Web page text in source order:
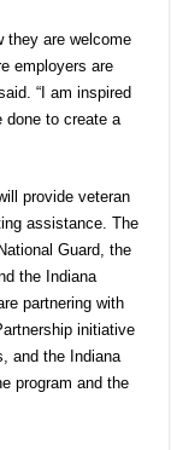
they are welcome
employers are
“I am inspired
done to create a
provide veteran
assistance. The
Guard, the
the Indiana
partnering with
initiative
and the Indiana
program and the